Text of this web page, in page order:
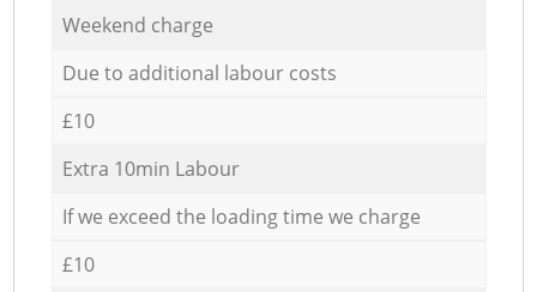
Weekend charge
Due to additional labour costs
£10
Extra 10min Labour
If we exceed the loading time we charge
£10